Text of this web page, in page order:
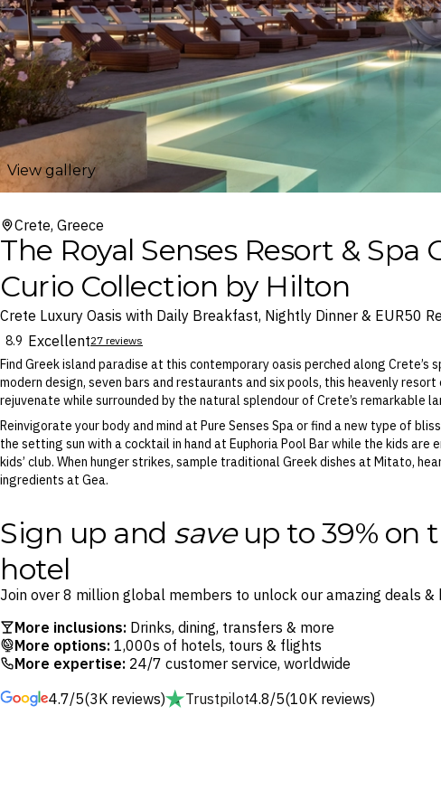
View gallery
Crete, Greece
The Royal Senses Resort & Spa
Curio Collection by Hilton
Crete Luxury Oasis with Daily Breakfast, Nightly Dinner & EUR50
8.9 Excellent27 reviews
Find Greek island paradise at this contemporary oasis perched along Crete’s
modern design, seven bars and restaurants and six pools, this heavenly
rejuvenate while surrounded by the natural splendour of Crete’s remarkable
Reinvigorate your body and mind at Pure Senses Spa or find a new type of
the setting sun with a cocktail in hand at Euphoria Pool Bar while the kids are
kids’ club. When hunger strikes, sample traditional Greek dishes at Mitato,
ingredients at Gea.
Sign up and saveup to 39% on
hotel
Join over 8 million global members to unlock our amazing deals &
More inclusions: Drinks, dining, transfers & more
More options: 1,000s of hotels, tours & flights
More expertise: 24/7 customer service, worldwide
4.7/5(3K reviews) Trustpilot4.8/5(10K reviews)